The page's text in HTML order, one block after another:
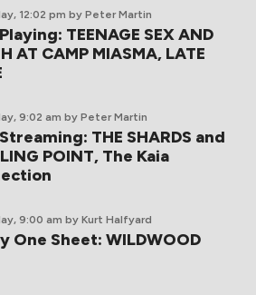
12:02 pm by Peter Martin
TEENAGE SEX AND
AT CAMP MIASMA, LATE
9:02 am by Peter Martin
THE SHARDS and
POINT, The Kaia
9:00 am by Kurt Halfyard
One Sheet: WILDWOOD